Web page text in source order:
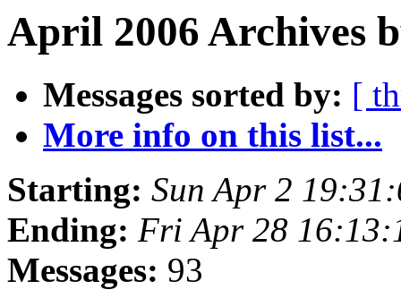
April 2006 Archives
Messages sorted by: [
More info on this list...
Starting: Sun Apr 2
Ending: Fri Apr 28
Messages: 93